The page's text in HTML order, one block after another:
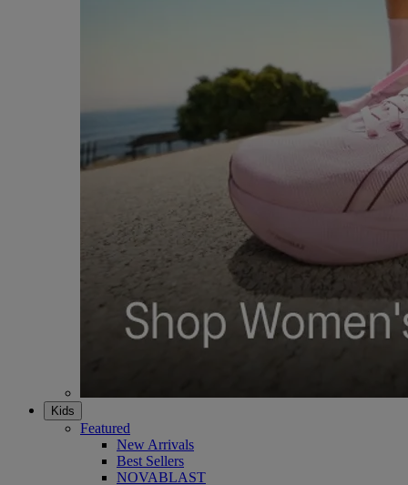
Kids
Featured
New Arrivals
Best Sellers
NOVABLAST